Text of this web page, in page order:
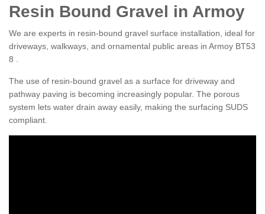
Resin Bound Gravel in Armoy
We are experts in resin-bound gravel surface installation, ideal for
driveways, walkways, and ornamental public areas in Armoy BT53
8 .
The use of resin-bound gravel as a surface for driveway and
pathway paving is becoming increasingly popular. The porous
system lets water drain away easily, making the surfacing SUDS
compliant.